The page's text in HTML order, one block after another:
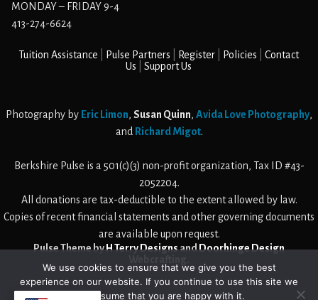
MONDAY – FRIDAY 9-4
413-274-6624
Tuition Assistance Pulse Partners Register Policies
Contact
Us
Support Us
Photography by Eric Limon, Susan Quinn, Avida Love Photography,
and Richard Migot.
Berkshire Pulse is a 501(c)(3) non-profit organization, Tax ID #43-
2052204.
All donations are tax-deductible to the extent allowed by law.
Copies of recent financial statements and other governing documents
are available upon request.
Pulse Theme byH Terry DesignsandDoorhinge Design
We use cookies to ensure that we give you the best
experience on our website. If you continue to use this site we
will assume that you are happy with it.